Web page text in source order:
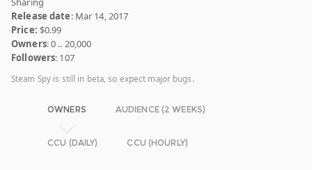
Release date: Mar 14, 2017
Price: $0.99
Owners: 0 .. 20,000
Followers: 107
Steam Spy is still in beta, so expect major bugs.
OWNERS AUDIENCE (2 WEEKS)
CCU (DAILY) CCU (HOURLY)